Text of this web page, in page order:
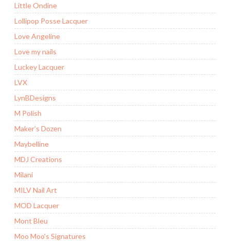
Little Ondine
Lollipop Posse Lacquer
Love Angeline
Love my nails
Luckey Lacquer
LVX
LynBDesigns
M Polish
Maker’s Dozen
Maybelline
MDJ Creations
Milani
MILV Nail Art
MOD Lacquer
Mont Bleu
Moo Moo's Signatures